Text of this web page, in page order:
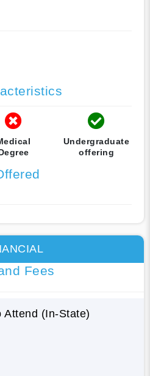
Undergraduate
offering
Fees
Attend (In-State)